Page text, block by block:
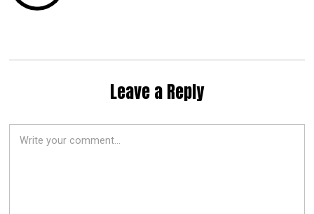
Leave a Reply